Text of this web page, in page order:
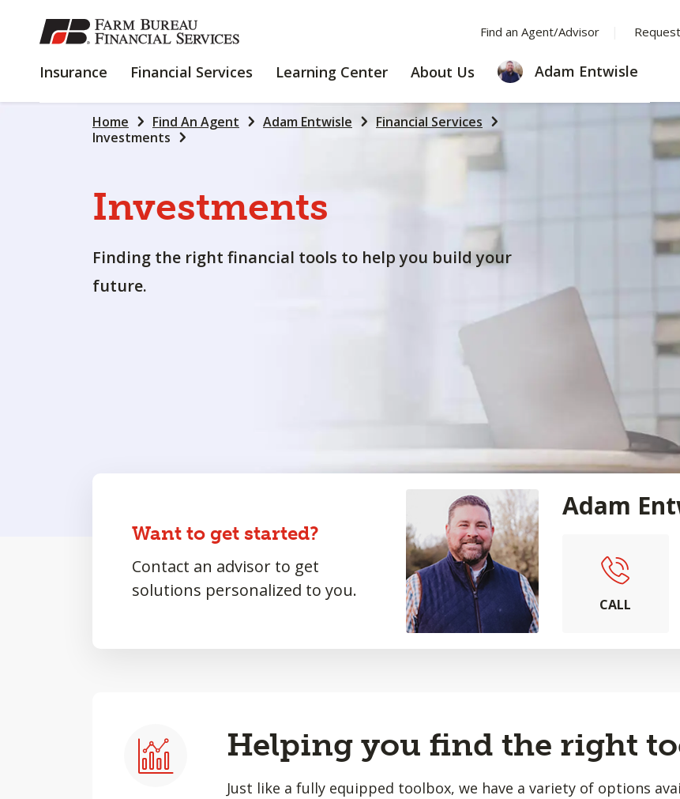
SKIP
TO
CONTENT
Find an Agent/Advisor
Insurance INSURANCE
Financial Services
FINANCIAL
Learning Center
LEARNING
About Us
ABOUT
US
Adam Entwisle
Home Find An Agent Adam Entwisle
Financial Services
Investments
Investments
Finding the right financial tools to help you build your
future.
Want to get started?
Contact an advisor to get
solutions personalized to you.
Adam
CALL
Helping you find the right
Just like a fully equipped toolbox, we have a variety of options